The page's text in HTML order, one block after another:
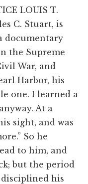
LOUIS T.
C. Stuart, is
documentary
the Supreme
War, and
Harbor, his
one. I learned a
At a
sight, and was
So he
to him, and
but the period
his